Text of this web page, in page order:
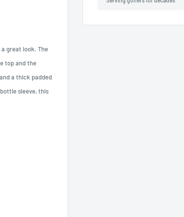
great look. The
top and the
a thick padded
sleeve, this